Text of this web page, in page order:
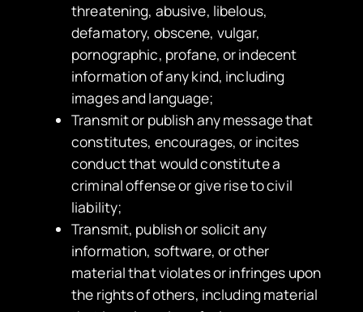
threatening, abusive, libelous,
defamatory, obscene, vulgar,
pornographic, profane, or indecent
information of any kind, including
images and language;
Transmit or publish any message that
constitutes, encourages, or incites
conduct that would constitute a
criminal offense or give rise to civil
liability;
Transmit, publish or solicit any
information, software, or other
material that violates or infringes upon
the rights of others, including material